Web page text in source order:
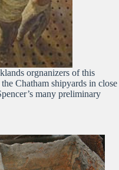
orgnanizers of this
Chatham shipyards in close
many preliminary